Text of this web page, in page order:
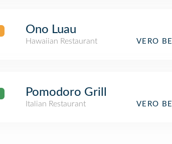
Ono Luau
Hawaiian Restaurant VERO
Pomodoro Grill
Italian Restaurant
VERO